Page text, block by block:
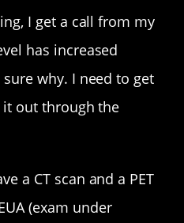
I get a call from my
has increased
sure why. I need to get
it out through the
a CT scan and a PET
(exam under